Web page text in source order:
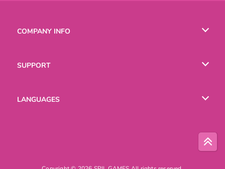
COMPANY INFO
SUPPORT
LANGUAGES